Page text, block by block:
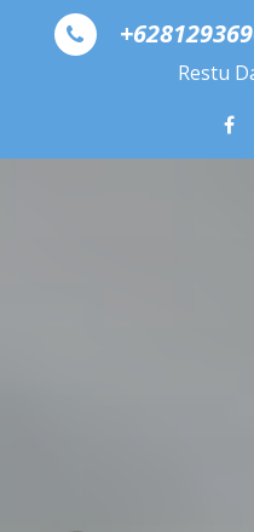
Skip to content
Restu